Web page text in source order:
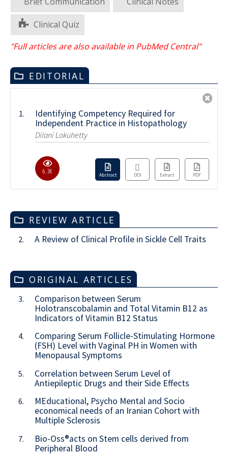
Clinical Quiz
"Full articles are also available in PubMed Central"
EDITORIAL
1.
Identifying Competency Required for
Independent Practice in Histopathology
Dilani Lokuhetty
6.3K Abstract DOI Extract PDF
REVIEW ARTICLE
2. A Review of Clinical Profile in Sickle Cell Traits
ORIGINAL ARTICLES
3.
Comparison between Serum
Holotranscobalamin and Total Vitamin B12 as
Indicators of Vitamin B12 Status
4.
Comparing Serum Follicle-Stimulating Hormone
(FSH) Level with Vaginal PH in Women with
Menopausal Symptoms
5.
Correlation between Serum Level of
Antiepileptic Drugs and their Side Effects
6.
MEducational, Psycho Mental and Socio
economical needs of an Iranian Cohort with
Multiple Sclerosis
7.
Bio-Oss®acts on Stem cells derived from
Peripheral Blood